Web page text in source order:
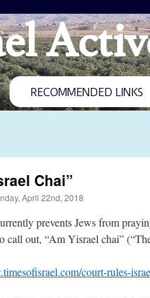
RECOMMENDED LINKS
Chai”
April 22nd, 2018
prevents Jews from
call out, “Am Yisrael chai”
court-rules-